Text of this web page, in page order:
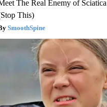
The Real Enemy of Sciatica
This)
SmoothSpine